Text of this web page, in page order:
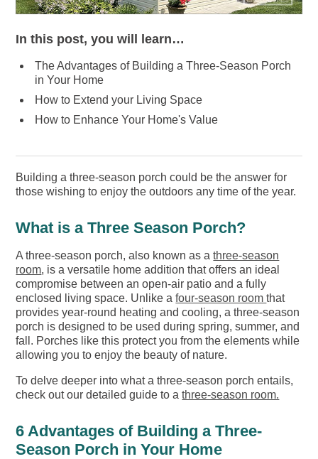
In this post, you will learn…
The Advantages of Building a Three-Season Porch
in Your Home
How to Extend your Living Space
How to Enhance Your Home's Value
Building a three-season porch could be the answer for
those wishing to enjoy the outdoors any time of the year.
What is a Three Season Porch?
A three-season porch, also known as athree-season
room, is a versatile home addition that offers an ideal
compromise between an open-air patio and a fully
enclosed living space. Unlike afour-season roomthat
provides year-round heating and cooling, a three-season
porch is designed to be used during spring, summer, and
fall. Porches like this protect you from the elements while
allowing you to enjoy the beauty of nature.
To delve deeper into what a three-season porch entails,
check out our detailed guide to athree-season room.
6 Advantages of Building a Three-
Season Porch in Your Home